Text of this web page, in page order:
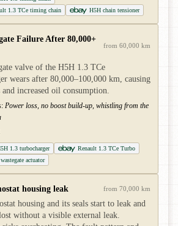
1.3 TCe timing chain
H5H chain tensioner
Failure After 80,000+
from 60,000 km
valve of the H5H 1.3 TCe
wears after 80,000–100,000 km, causing
and increased oil consumption.
Power loss, no boost build-up, whistling from the
1.3 turbocharger
Renault 1.3 TCe Turbo
actuator
housing leak from 70,000 km
housing and its seals start to leak and
without a visible external leak.